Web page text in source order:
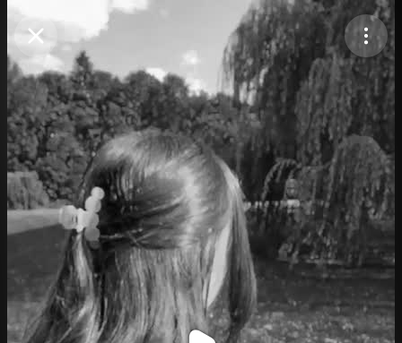
Purchase Coins
Purchase Coins